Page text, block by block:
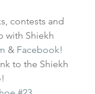
contests and
with Shiekh
& Facebook!
to the Shiekh